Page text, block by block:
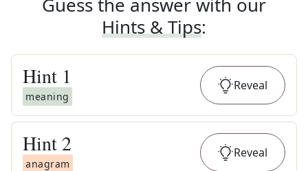
Hints & Tips:
Hint 1
meaning
Reveal
Hint 2
anagram
Reveal